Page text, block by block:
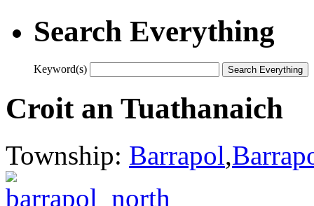
Search Everything
Keyword(s)
Croit an Tuathanaich
Township: Barrapol,